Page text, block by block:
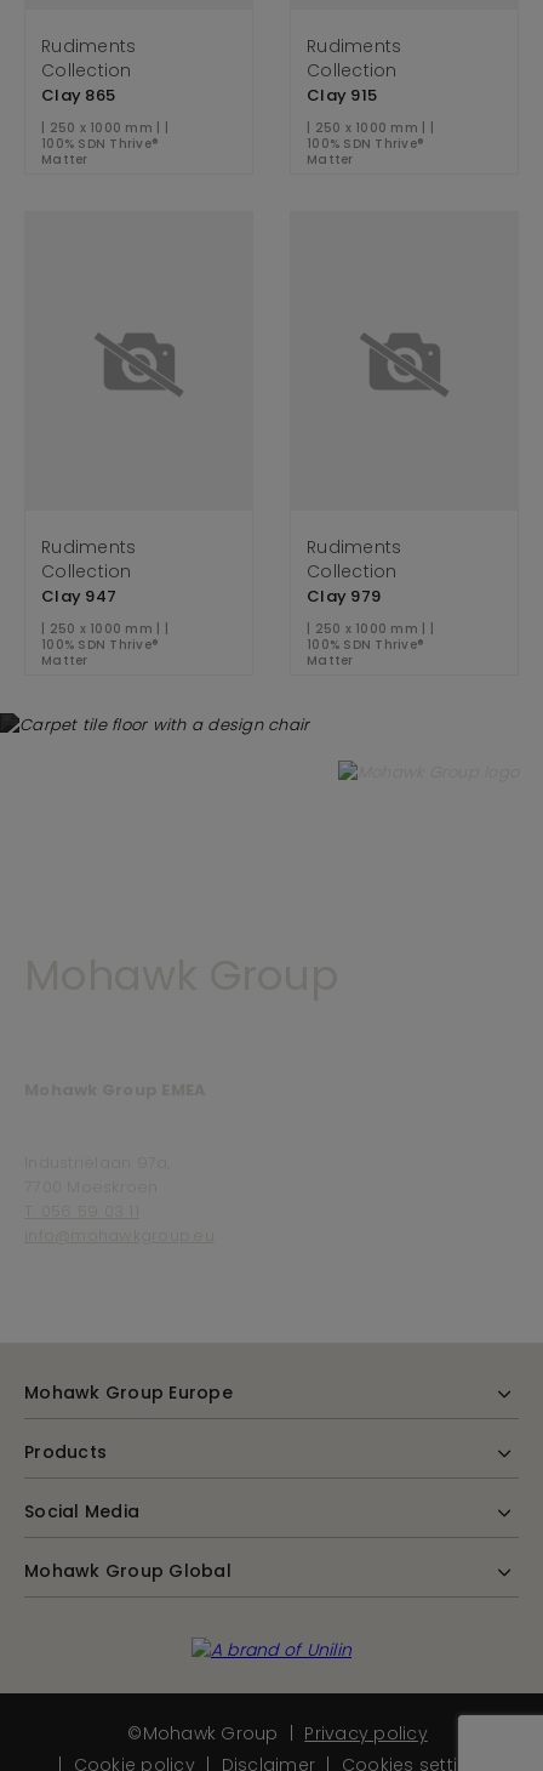
Rudiments
Collection
Clay 865
| 250 x 1000 mm | |
100% SDN Thrive®
Matter
Rudiments
Collection
Clay 915
| 250 x 1000 mm | |
100% SDN Thrive®
Matter
Rudiments
Collection
Clay 947
| 250 x 1000 mm | |
100% SDN Thrive®
Matter
Rudiments
Collection
Clay 979
| 250 x 1000 mm | |
100% SDN Thrive®
Matter
Mohawk Group Europe
Products
Social Media
Mohawk Group Global
©Mohawk Group
Privacy policy
Cookie policy
Disclaimer Cookies settings